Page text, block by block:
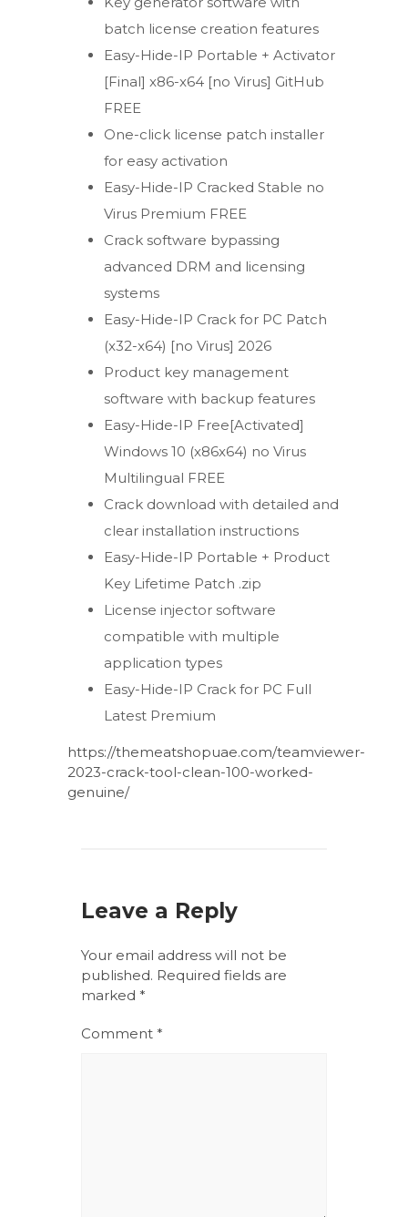
batch license creation features
Easy-Hide-IP Portable + Activator
[Final] x86-x64 [no Virus] GitHub
FREE
One-click license patch installer
for easy activation
Easy-Hide-IP Cracked Stable no
Virus Premium FREE
Crack software bypassing
advanced DRM and licensing
systems
Easy-Hide-IP Crack for PC Patch
(x32-x64) [no Virus] 2026
Product key management
software with backup features
Easy-Hide-IP Free[Activated]
Windows 10 (x86x64) no Virus
Multilingual FREE
Crack download with detailed and
clear installation instructions
Easy-Hide-IP Portable + Product
Key Lifetime Patch .zip
License injector software
compatible with multiple
application types
Easy-Hide-IP Crack for PC Full
Latest Premium
https://themeatshopuae.com/teamviewer-
2023-crack-tool-clean-100-worked-
genuine/
Leave a Reply
Your email address will not be
published. Required fields are
marked *
Comment *